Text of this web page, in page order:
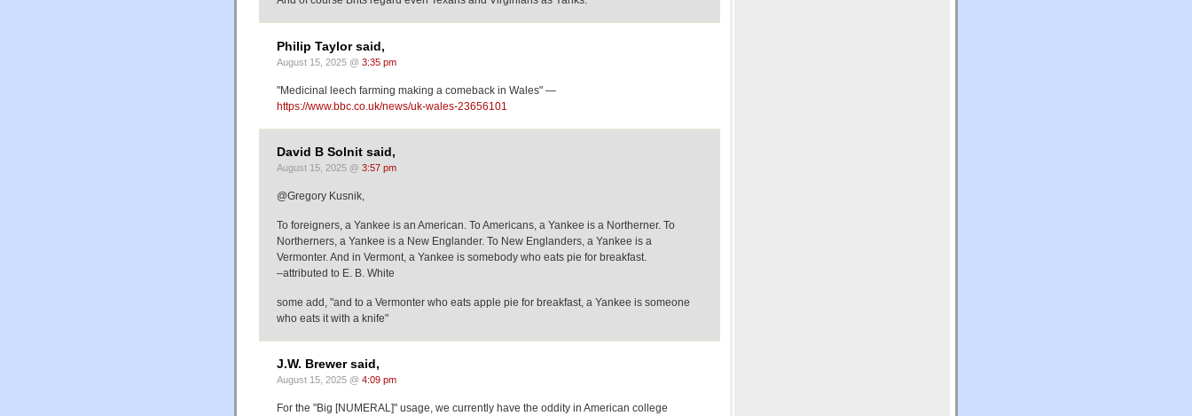
Philip Taylor said,
August 15, 2025 @ 3:35 pm
"Medicinal leech farming making a comeback in Wales" —
https://www.bbc.co.uk/news/uk-wales-23656101
David B Solnit said,
August 15, 2025 @ 3:57 pm
@Gregory Kusnik,
To foreigners, a Yankee is an American. To Americans, a Yankee is a Northerner. To
Northerners, a Yankee is a New Englander. To New Englanders, a Yankee is a
Vermonter. And in Vermont, a Yankee is somebody who eats pie for breakfast.
–attributed to E. B. White
some add, "and to a Vermonter who eats apple pie for breakfast, a Yankee is someone
who eats it with a knife"
J.W. Brewer said,
August 15, 2025 @ 4:09 pm
For the "Big [NUMERAL]" usage, we currently have the oddity in American college